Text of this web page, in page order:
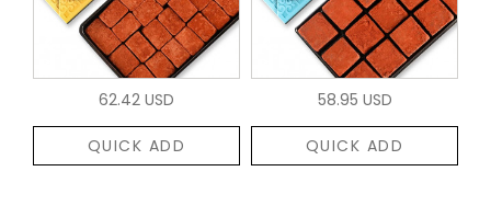
62.42 USD
QUICK ADD
58.95 USD
QUICK ADD